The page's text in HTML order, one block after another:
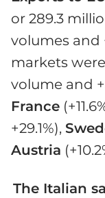
or 289.3
volumes and
markets
volume and
France
+29.1%),
Austria
The Italian